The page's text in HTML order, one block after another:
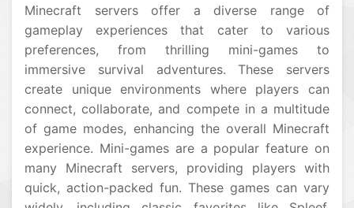
Minecraft servers offer a diverse range of
gameplay experiences that cater to various
preferences, from thrilling mini-games to
immersive survival adventures. These servers
create unique environments where players can
connect, collaborate, and compete in a multitude
of game modes, enhancing the overall Minecraft
experience. Mini-games are a popular feature on
many Minecraft servers, providing players with
quick, action-packed fun. These games can vary